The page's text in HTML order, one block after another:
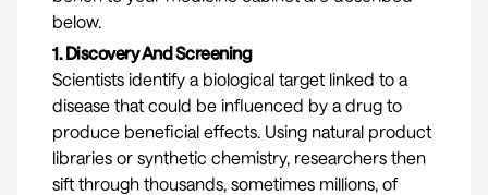
below.
1. Discovery And Screening
Scientists identify a biological target linked to a
disease that could be influenced by a drug to
produce beneficial effects. Using natural product
libraries or synthetic chemistry, researchers then
sift through thousands, sometimes millions, of